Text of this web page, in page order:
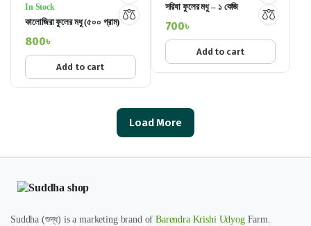
In Stock
কালোজিরা ফুলের মধু (৫০০ গ্রাম)
800৳
Add to cart
সরিষা ফুলের মধু – ১ কেজি
700৳
Add to cart
Load More
Suddha (শুদ্ধ) is a marketing brand ofBarendra Krishi UdyogFarm.